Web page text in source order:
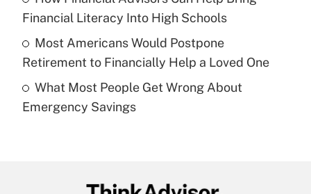
What is a high deductible health plan for
purposes of an HSA?
Get Answer
Recently Updated Q&As
Are remote workers eligible for leave
Financial Literacy Into High Schools
Most Americans Would Postpone
Retirement to Financially Help a Loved One
What Most People Get Wrong About
Emergency Savings